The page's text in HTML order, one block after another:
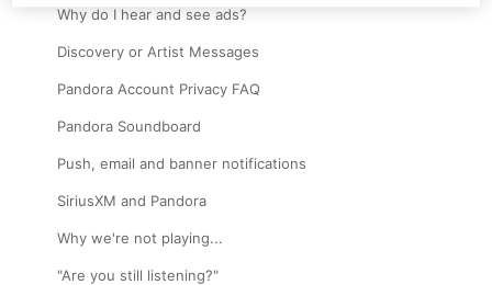
Why do I hear and see ads?
Discovery or Artist Messages
Pandora Account Privacy FAQ
Pandora Soundboard
Push, email and banner notifications
SiriusXM and Pandora
Why we're not playing...
"Are you still listening?"